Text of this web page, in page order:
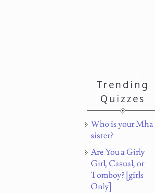
Trending
Quizzes
Who is your Mha
sister?
Are You a Girly
Girl, Casual, or
Tomboy? [girls
Only]